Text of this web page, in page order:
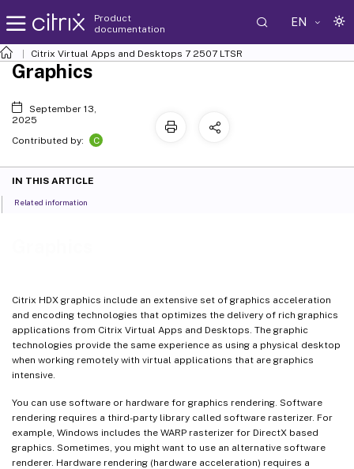
Product
documentation
EN
Citrix Virtual Apps and Desktops 7 2507 LTSR
Citrix HDX graphics include an extensive set of graphics acceleration
and encoding technologies that optimizes the delivery of rich graphics
applications from Citrix Virtual Apps and Desktops. The graphic
technologies provide the same experience as using a physical desktop
when working remotely with virtual applications that are graphics
intensive.
You can use software or hardware for graphics rendering. Software
rendering requires a third-party library called software rasterizer. For
example, Windows includes the WARP rasterizer for DirectX based
graphics. Sometimes, you might want to use an alternative software
renderer. Hardware rendering (hardware acceleration) requires a
Graphics
September 13,
2025
Contributed by:
C
IN THIS ARTICLE
Related information